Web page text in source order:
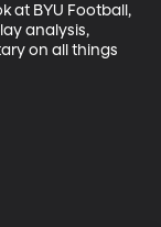
at BYU Football,
analysis,
on all things